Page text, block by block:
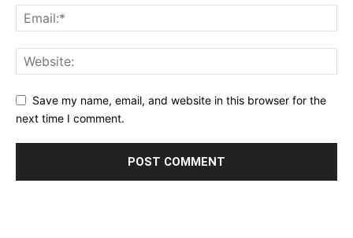
Save my name, email, and website in this browser for the
next time I comment.